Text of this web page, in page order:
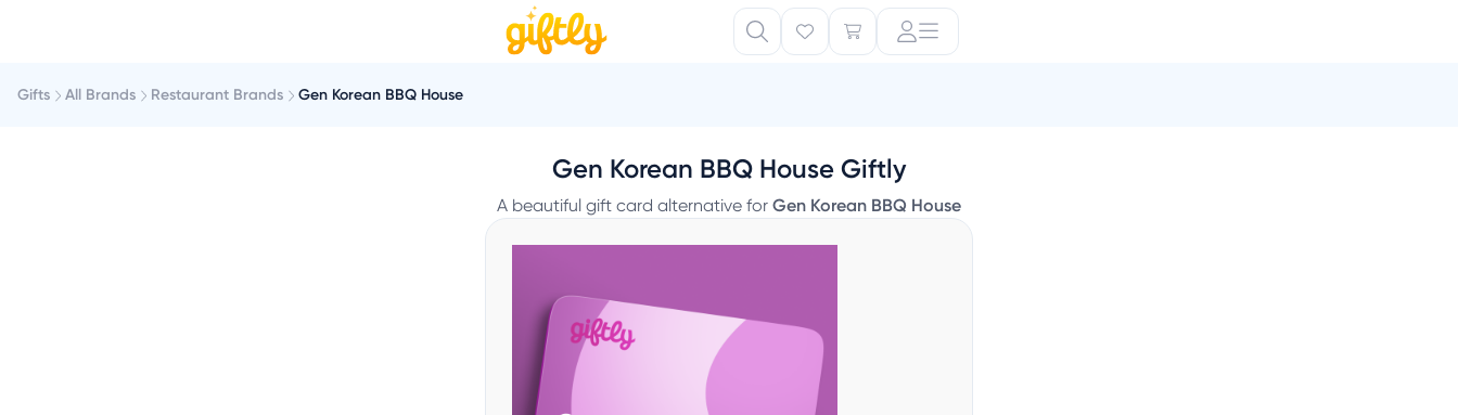
Gifts All Brands Restaurant Brands Gen Korean BBQ House
Gen Korean BBQ House Giftly
A beautiful gift card alternative for Gen Korean BBQ House